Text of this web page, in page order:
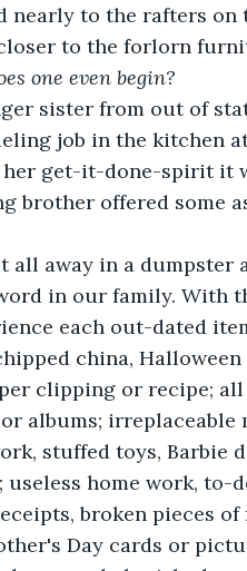
nearly to the rafters on
to the forlorn
one even begin?
sister from out of
job in the kitchen
her get-it-done-spirit it
brother offered some
away in a dumpster
in our family. With
each out-dated
china,
clipping or recipe;
albums; irreplaceable
stuffed toys, Barbie
home work, to-
broken pieces
Day cards or